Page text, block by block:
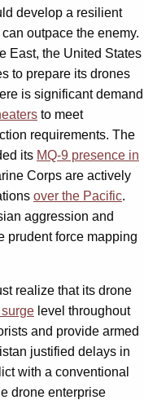
develop a resilient
outpace the enemy.
East, the United States
to prepare its drones
is significant demand
to meet
requirements. The
its MQ-9 presence in
Corps are actively
over the Pacific.
aggression and
prudent force mapping
realize that its drone
level throughout
and provide armed
justified delays in
with a conventional
drone enterprise